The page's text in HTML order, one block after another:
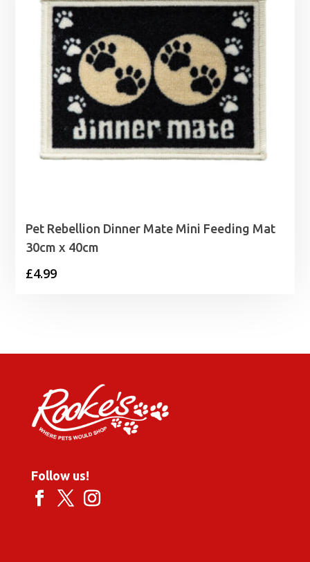
Pet Rebellion Dinner Mate Mini Feeding Mat
30cm x 40cm
£4.99
Follow us!